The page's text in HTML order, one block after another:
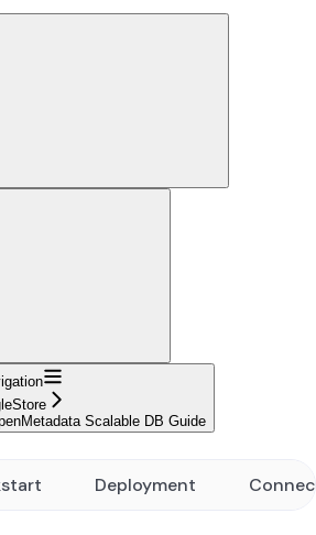
Scalable DB Guide
Deployment